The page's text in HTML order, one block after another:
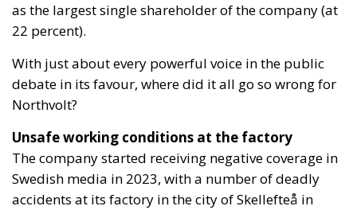
as the largest single shareholder of the company (at
22 percent).
With just about every powerful voice in the public
debate in its favour, where did it all go so wrong for
Northvolt?
Unsafe working conditions at the factory
The company started receiving negative coverage in
Swedish media in 2023, with a number of deadly
accidents at its factory in the city of Skellefteå in